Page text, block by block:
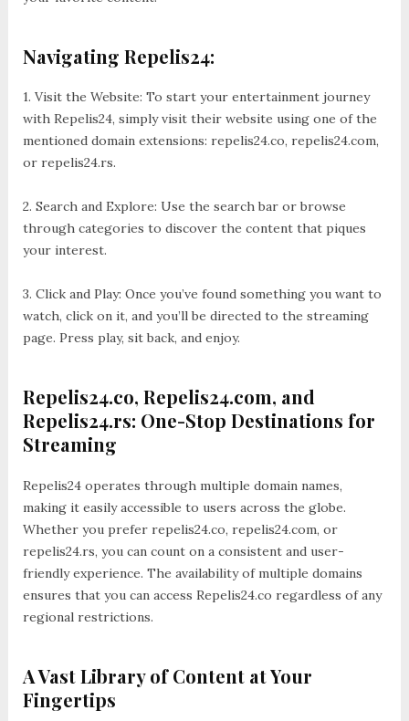
Navigating Repelis24:
1. Visit the Website: To start your entertainment journey
with Repelis24, simply visit their website using one of the
mentioned domain extensions: repelis24.co, repelis24.com,
or repelis24.rs.
2. Search and Explore: Use the search bar or browse
through categories to discover the content that piques
your interest.
3. Click and Play: Once you’ve found something you want to
watch, click on it, and you’ll be directed to the streaming
page. Press play, sit back, and enjoy.
Repelis24.co, Repelis24.com, and
Repelis24.rs: One-Stop Destinations for
Streaming
Repelis24 operates through multiple domain names,
making it easily accessible to users across the globe.
Whether you prefer repelis24.co, repelis24.com, or
repelis24.rs, you can count on a consistent and user-
friendly experience. The availability of multiple domains
ensures that you can access Repelis24.co regardless of any
regional restrictions.
A Vast Library of Content at Your
Fingertips